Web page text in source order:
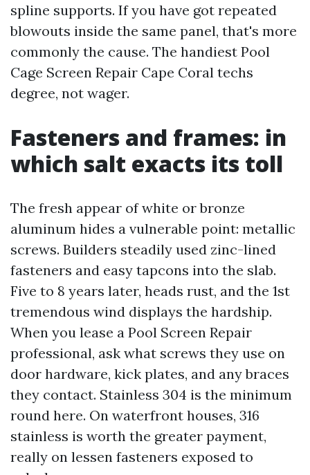
spline supports. If you have got repeated
blowouts inside the same panel, that's more
commonly the cause. The handiest Pool
Cage Screen Repair Cape Coral techs
degree, not wager.
Fasteners and frames: in
which salt exacts its toll
The fresh appear of white or bronze
aluminum hides a vulnerable point: metallic
screws. Builders steadily used zinc-lined
fasteners and easy tapcons into the slab.
Five to 8 years later, heads rust, and the 1st
tremendous wind displays the hardship.
When you lease a Pool Screen Repair
professional, ask what screws they use on
door hardware, kick plates, and any braces
they contact. Stainless 304 is the minimum
round here. On waterfront houses, 316
stainless is worth the greater payment,
really on lessen fasteners exposed to